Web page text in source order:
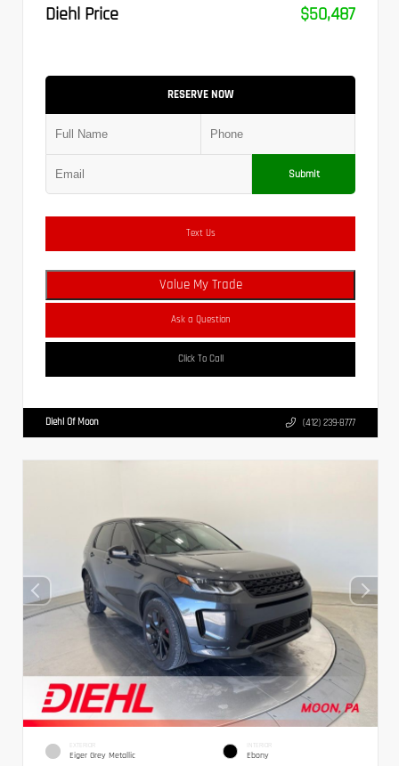
Diehl Price
$50,487
RESERVE NOW
Submit
Text Us
Value My Trade
Ask a Question
Click To Call
Diehl Of Moon (412) 239-8777
EXTERIOR
Eiger Grey Metallic
INTERIOR
Ebony